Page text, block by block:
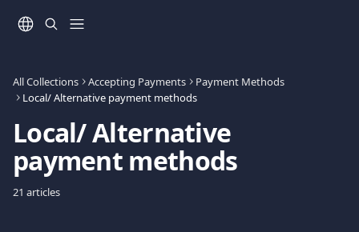
All Collections Accepting Payments
Payment Methods
Local/ Alternative payment methods
Local/ Alternative
payment methods
21 articles